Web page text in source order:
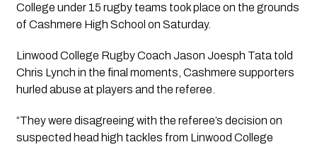
College under 15 rugby teams took place on the grounds
of Cashmere High School on Saturday.
Linwood College Rugby Coach Jason Joesph Tata told
Chris Lynch in the final moments, Cashmere supporters
hurled abuse at players and the referee.
“They were disagreeing with the referee’s decision on
suspected head high tackles from Linwood College